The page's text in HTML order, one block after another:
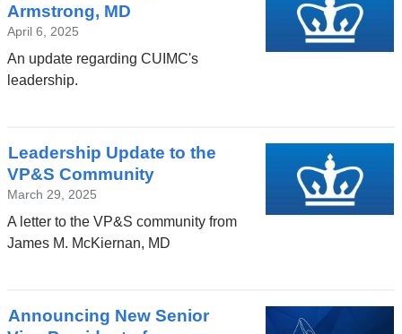
Armstrong, MD
April 6, 2025
An update regarding CUIMC's
leadership.
Leadership Update to the
VP&S Community
March 29, 2025
A letter to the VP&S community from
James M. McKiernan, MD
Announcing New Senior